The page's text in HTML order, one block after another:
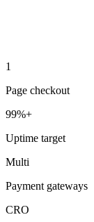
1
Page checkout
99%+
Uptime target
Multi
Payment gateways
CRO